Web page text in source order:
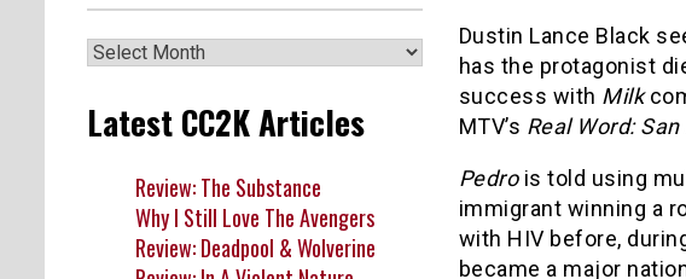
Dustin Lance Black
has the protagonist
success with Milk
MTV’s Real Word:
Pedrois told using
immigrant winning a
with HIV before,
became a major
Archives
Latest CC2K Articles
Review: The Substance
Why I Still Love The Avengers
Review: Deadpool & Wolverine